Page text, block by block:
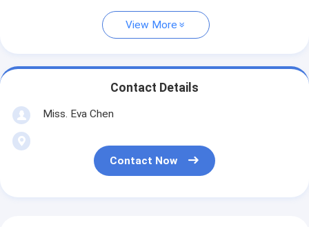
View More
Contact Details
Miss. Eva Chen
Contact Now